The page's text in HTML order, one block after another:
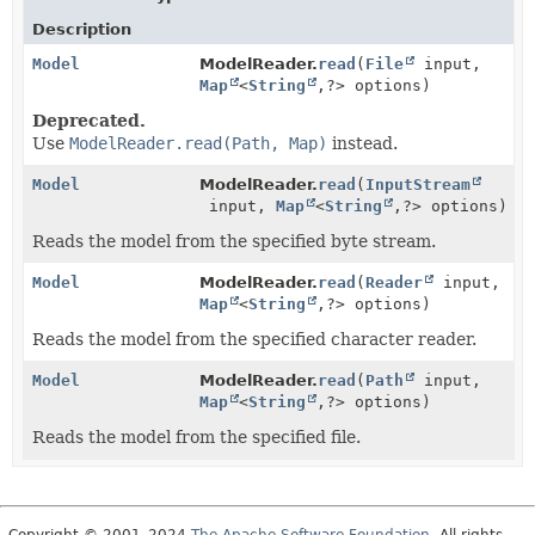
Description
Model
ModelReader.read ( File
input,
Map <String , ?> options)
Deprecated.
Use ModelReader.read(Path, Map) instead.
Model ModelReader.read ( InputStream
input, Map <String , ?> options)
Reads the model from the specified byte stream.
Model ModelReader.read (Reader
input,
Map <String , ?> options)
Reads the model from the specified character reader.
Model ModelReader.read ( Path
input,
Map <String , ?> options)
Reads the model from the specified file.